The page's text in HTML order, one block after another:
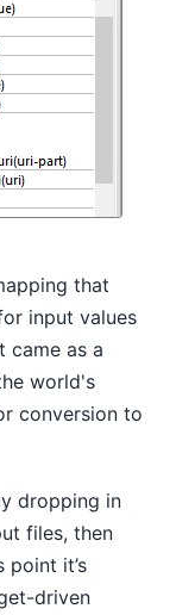
that
input values
came as a
world's
conversion to
dropping in
files, then
point it’s
driven